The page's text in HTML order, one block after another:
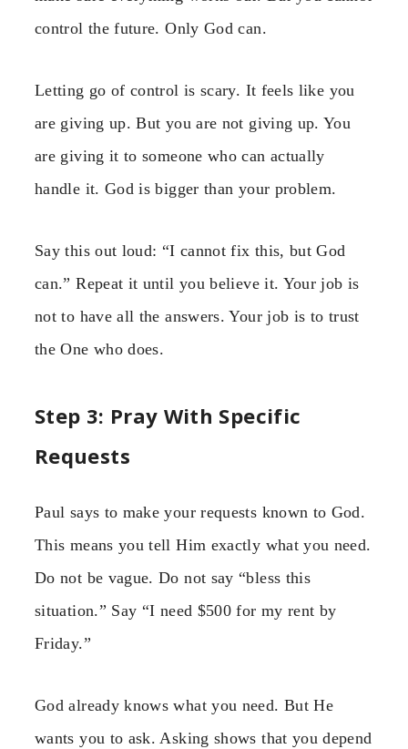
control the future. Only God can.
Letting go of control is scary. It feels like you
are giving up. But you are not giving up. You
are giving it to someone who can actually
handle it. God is bigger than your problem.
Say this out loud: “I cannot fix this, but God
can.” Repeat it until you believe it. Your job is
not to have all the answers. Your job is to trust
the One who does.
Step 3: Pray With Specific
Requests
Paul says to make your requests known to God.
This means you tell Him exactly what you need.
Do not be vague. Do not say “bless this
situation.” Say “I need $500 for my rent by
Friday.”
God already knows what you need. But He
wants you to ask. Asking shows that you depend